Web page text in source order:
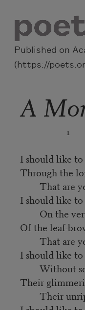
Published on
(https://
A
1
I should like
Through the
That are
I should like to
On the
Of the leaf-
That are
I should like to
Without
Their
Their